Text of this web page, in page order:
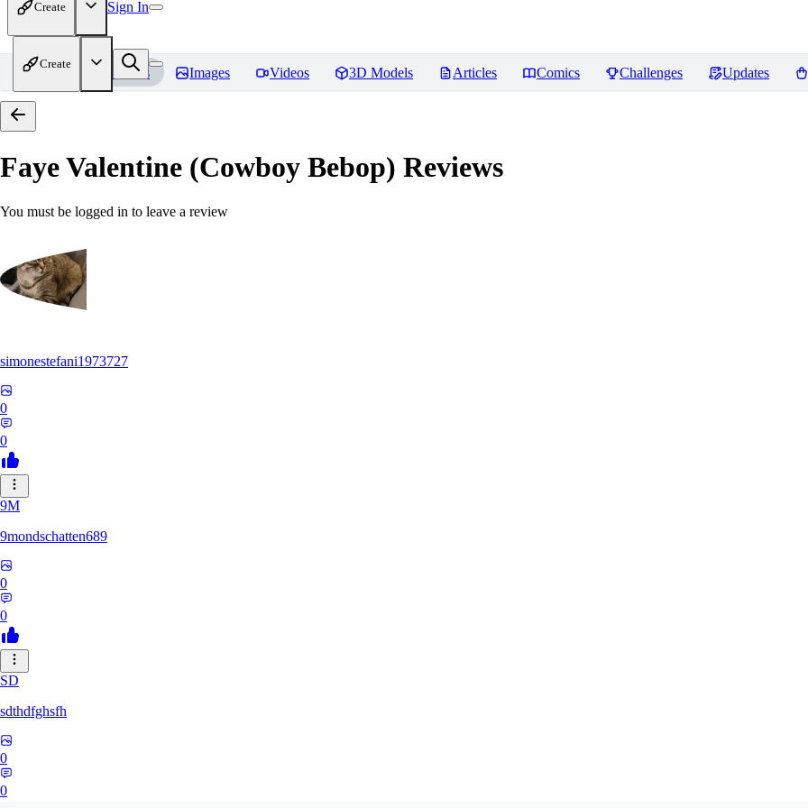
Create Sign In
Create
Home Models Images Videos 3D Models Articles Comics Challenges Updates
Faye Valentine (Cowboy Bebop) Reviews
You must be logged in to leave a review
simonestefani1973727
0
0
9M
9mondschatten689
0
0
SD
sdthdfghsfh
0
0